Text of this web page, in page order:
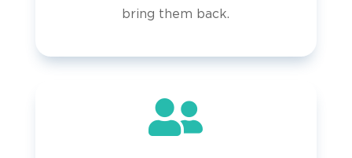
bring them back.
